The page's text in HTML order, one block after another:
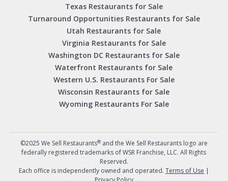
Texas Restaurants for Sale
Turnaround Opportunities Restaurants for Sale
Utah Restaurants for Sale
Virginia Restaurants for Sale
Washington DC Restaurants for Sale
Waterfront Restaurants for Sale
Western U.S. Restaurants For Sale
Wisconsin Restaurants for Sale
Wyoming Restaurants For Sale
©2025 We Sell Restaurants®and the We Sell Restaurants logo are
federally registered trademarks of WSR Franchise, LLC. All Rights
Reserved.
Each office is independently owned and operated. Terms of Use |